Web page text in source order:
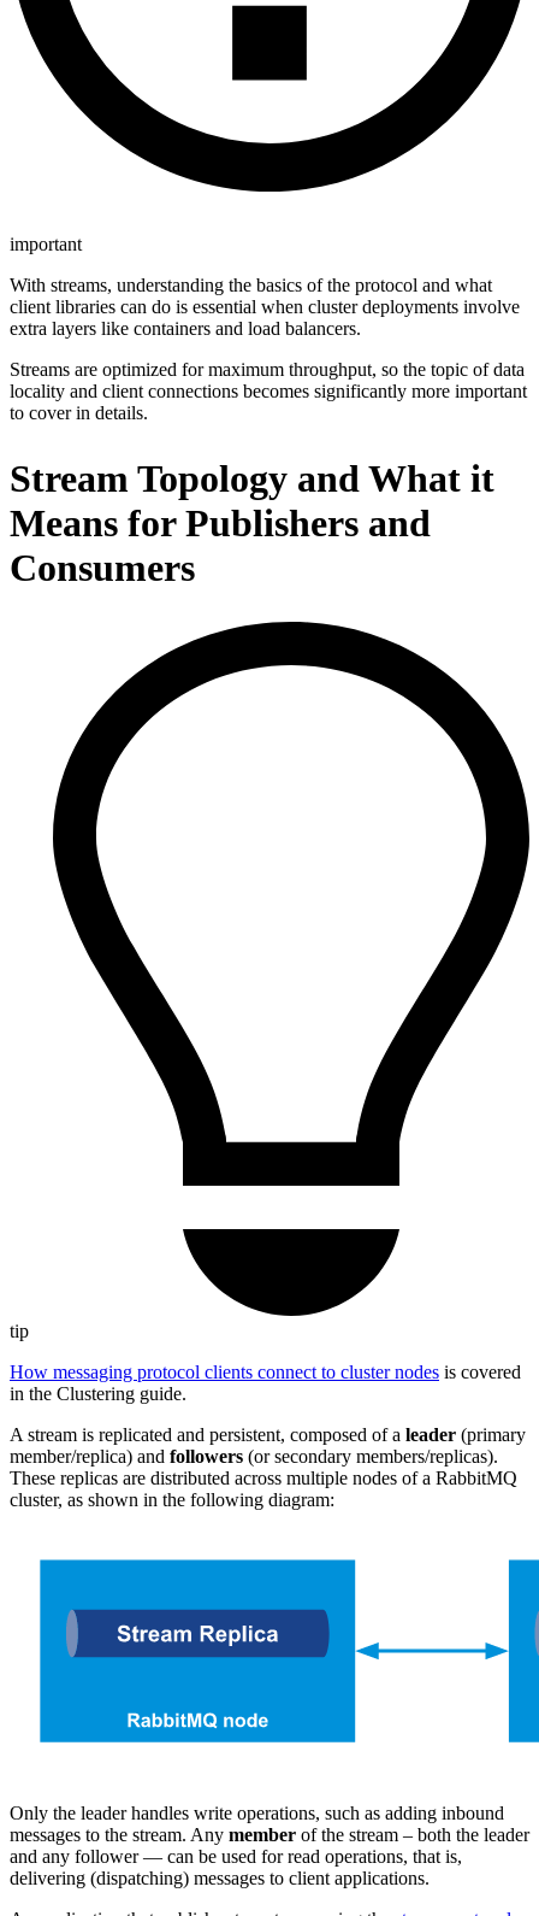
important
With streams, understanding the basics of the protocol and what
client libraries can do is essential when cluster deployments involve
extra layers like containers and load balancers.
Streams are optimized for maximum throughput, so the topic of data
locality and client connections becomes significantly more important
to cover in details.
Stream Topology and What it
Means for Publishers and
Consumers
tip
How messaging protocol clients connect to cluster nodes is covered
in the Clustering guide.
A stream is replicated and persistent, composed of a leader (primary
member/replica) and followers (or secondary members/replicas).
These replicas are distributed across multiple nodes of a RabbitMQ
cluster, as shown in the following diagram:
Only the leader handles write operations, such as adding inbound
messages to the stream. Any member of the stream – both the leader
and any follower — can be used for read operations, that is,
delivering (dispatching) messages to client applications.